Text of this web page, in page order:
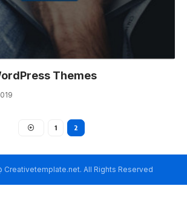
Themes
1 2
Creativetemplate.net. All Rights Reserved